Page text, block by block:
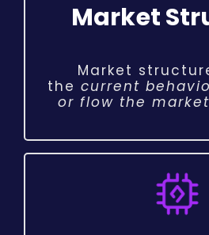
Market
Market
the current
or flow the